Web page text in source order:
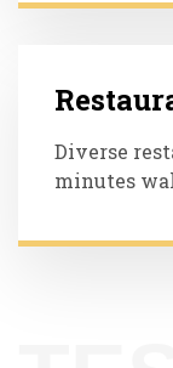
Diverse
minutes